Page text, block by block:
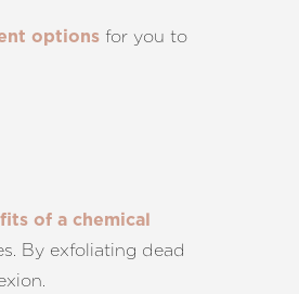
options for you to
of a chemical
By exfoliating dead